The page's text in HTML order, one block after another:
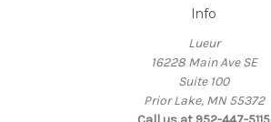
Info
Lueur
16228 Main Ave SE
Suite 100
Prior Lake, MN 55372